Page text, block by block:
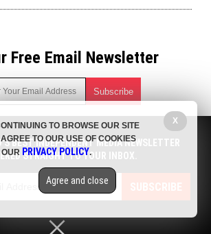
Free Email Newsletter
alerts on natural cures, food lab tests,
science, robotics, drones, privacy and
more.
You can easily unsubscribe at any time.
© 2017 BIG PHARMA NEWS
BEST INDEPENDENT MEDIA NEWSLETTER
STRAIGHT TO YOUR INBOX.
SUBSCRIBE
X
TO BROWSE OUR SITE
TO OUR USE OF COOKIES
PRIVACY POLICY.
Agree and close